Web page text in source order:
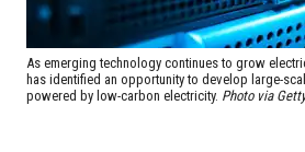
As emerging technology continues to grow
has identified an opportunity to develop large-
powered by low-carbon electricity. Photo via